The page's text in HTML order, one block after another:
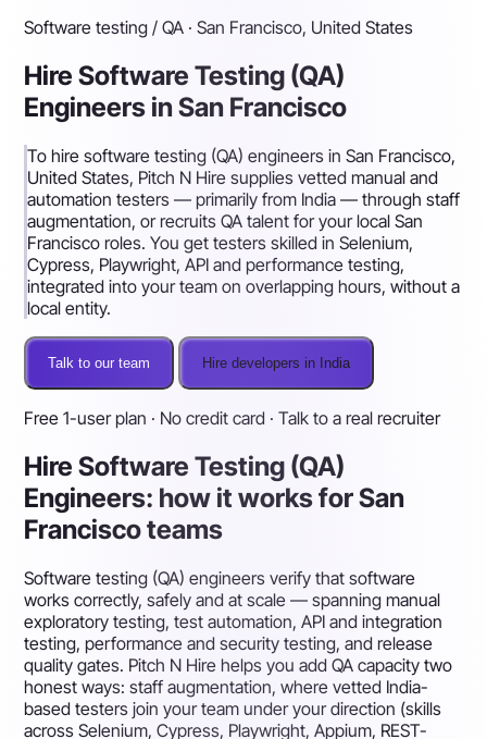
Software testing / QA · San Francisco, United States
Hire Software Testing (QA)
Engineers in San Francisco
To hire software testing (QA) engineers in San Francisco,
United States, Pitch N Hire supplies vetted manual and
automation testers — primarily from India — through staff
augmentation, or recruits QA talent for your local San
Francisco roles. You get testers skilled in Selenium,
Cypress, Playwright, API and performance testing,
integrated into your team on overlapping hours, without a
local entity.
Talk to our team Hire developers in India
Free 1-user plan · No credit card · Talk to a real recruiter
Hire Software Testing (QA)
Engineers: how it works for San
Francisco teams
Software testing (QA) engineers verify that software
works correctly, safely and at scale — spanning manual
exploratory testing, test automation, API and integration
testing, performance and security testing, and release
quality gates. Pitch N Hire helps you add QA capacity two
honest ways: staff augmentation, where vetted India-
based testers join your team under your direction (skills
across Selenium, Cypress, Playwright, Appium, REST-